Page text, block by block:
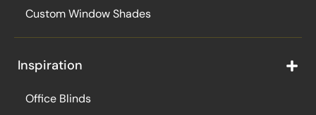
Custom Window Shades
Inspiration
Office Blinds